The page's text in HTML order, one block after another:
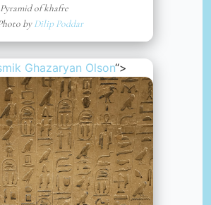
Pyramid of khafre
byDilip Poddar
Ghazaryan Olson“>